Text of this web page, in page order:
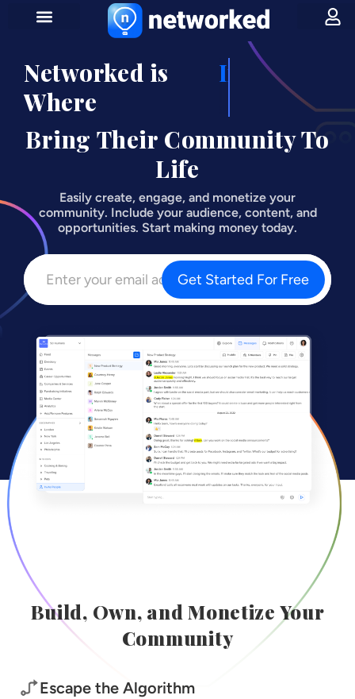
Networked is
Where
Influencers
Bring Their Community To
Life
Easily create, engage, and monetize your
community. Include your audience, content, and
opportunities. Start making money today.
Build, Own, and Monetize Your
Community
Escape the Algorithm